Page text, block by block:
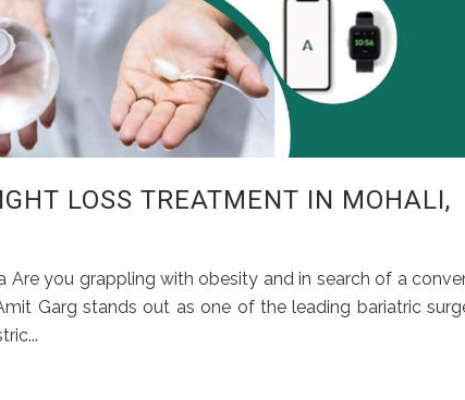
LOSS TREATMENT IN MOHALI,
Are you grappling with obesity and in search of a
Garg stands out as one of the leading bariatric